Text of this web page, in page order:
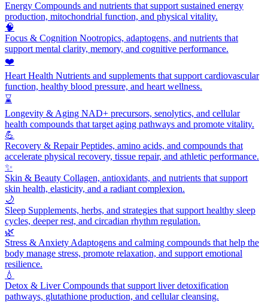
Energy Compounds and nutrients that support sustained energy
production, mitochondrial function, and physical vitality.
🧠
Focus & Cognition Nootropics, adaptogens, and nutrients that
support mental clarity, memory, and cognitive performance.
❤️
Heart Health Nutrients and supplements that support cardiovascular
function, healthy blood pressure, and heart wellness.
⌛
Longevity & Aging NAD+ precursors, senolytics, and cellular
health compounds that target aging pathways and promote vitality.
💪
Recovery & RepairPeptides, amino acids, and compounds that
accelerate physical recovery, tissue repair, and athletic performance.
✨
Skin & Beauty Collagen, antioxidants, and nutrients that support
skin health, elasticity, and a radiant complexion.
🌙
Sleep Supplements, herbs, and strategies that support healthy sleep
cycles, deeper rest, and circadian rhythm regulation.
🌿
Stress & Anxiety Adaptogens and calming compounds that help the
body manage stress, promote relaxation, and support emotional
resilience.
💧
Detox & LiverCompounds that support liver detoxification
pathways, glutathione production, and cellular cleansing.